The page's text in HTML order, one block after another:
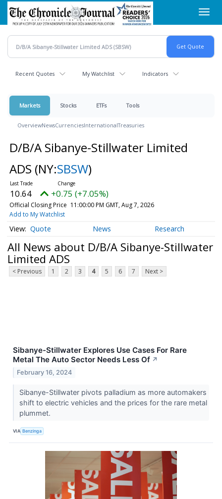
Skip
main
content
Recent Quotes My Watchlist Indicators
Markets Stocks ETFs Tools
OverviewNewsCurrenciesInternationalTreasuries
D/B/A Sibanye-Stillwater Limited
ADS (NY:SBSW)
10.64 +0.75 (+7.05%)
Official Closing Price 11:00:00 PM GMT, Aug 7, 2026
Add to My Watchlist
Quote News Research
All News about D/B/A Sibanye-Stillwater
Limited ADS
< Previous 1 2 3 4 5 6 7 Next >
Sibanye-Stillwater Explores Use Cases For Rare
Metal The Auto Sector Needs Less Of ↗
February 16, 2024
Sibanye-Stillwater pivots palladium as more automakers
shift to electric vehicles and the prices for the rare metal
plummet.
VIA Benzinga